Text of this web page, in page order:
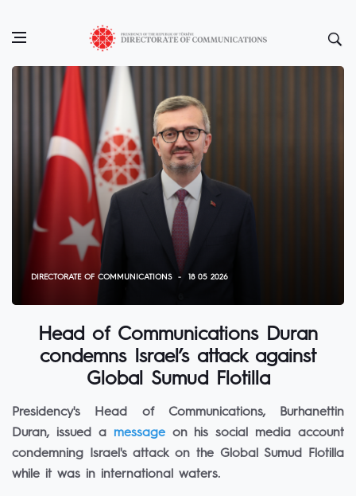
DIRECTORATE OF COMMUNICATIONS 18 05 2026
Head of Communications Duran
condemns Israel’s attack against
Global Sumud Flotilla
Presidency's Head of Communications, Burhanettin
Duran, issued a messageon his social media account
condemning Israel's attack on the Global Sumud Flotilla
while it was in international waters.